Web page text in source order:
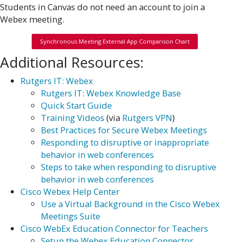
Students in Canvas do not need an account to join a
Webex meeting.
Synchronous Meeting External App Comparison Chart
Additional Resources:
Rutgers IT: Webex
Rutgers IT: Webex Knowledge Base
Quick Start Guide
Training Videos (via Rutgers VPN)
Best Practices for Secure Webex Meetings
Responding to disruptive or inappropriate
behavior in web conferences
Steps to take when responding to disruptive
behavior in web conferences
Cisco Webex Help Center
Use a Virtual Background in the Cisco Webex
Meetings Suite
Cisco WebEx Education Connector for Teachers